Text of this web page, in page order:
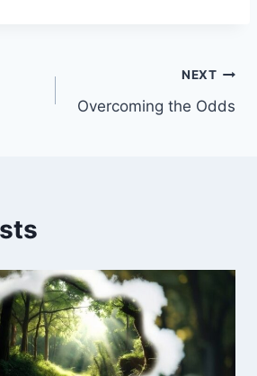
NEXT
Overcoming the Odds